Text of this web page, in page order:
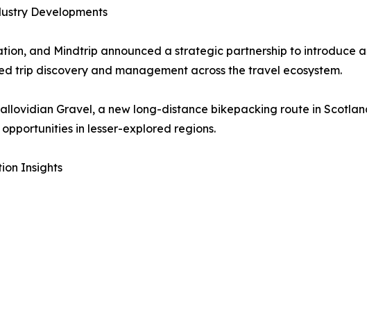
Developments
and Mindtrip announced a strategic partnership to
trip discovery and management across the travel ecosystem.
Gravel, a new long-distance bikepacking route in
in lesser-explored regions.
Insights